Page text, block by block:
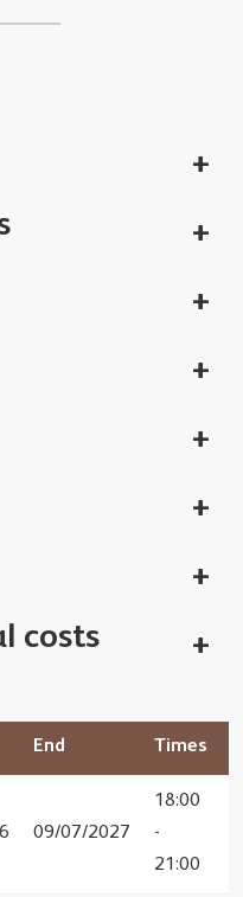
costs
End Times
09/07/2027
18:00
-
21:00